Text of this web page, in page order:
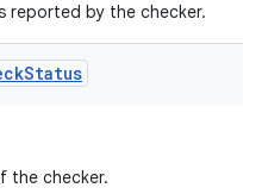
reported by the checker.
Status
the checker.